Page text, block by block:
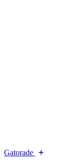
Gatorade